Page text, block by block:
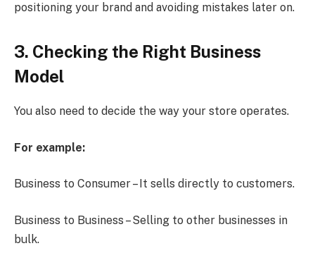
positioning your brand and avoiding mistakes later on.
3. Checking the Right Business
Model
You also need to decide the way your store operates.
For example:
Business to Consumer – It sells directly to customers.
Business to Business – Selling to other businesses in
bulk.